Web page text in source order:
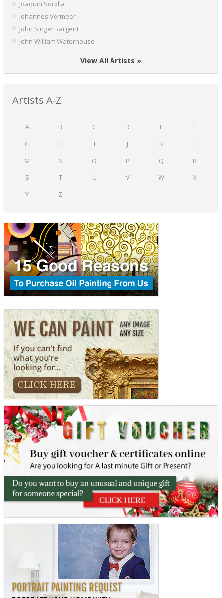
Joaquin Sorolla
Johannes Vermeer
John Singer Sargent
John William Waterhouse
View All Artists »
Artists A-Z
A B C D E
F
G
H I J K
L
M
N O P Q
R
S
T U V W
X
Y
Z